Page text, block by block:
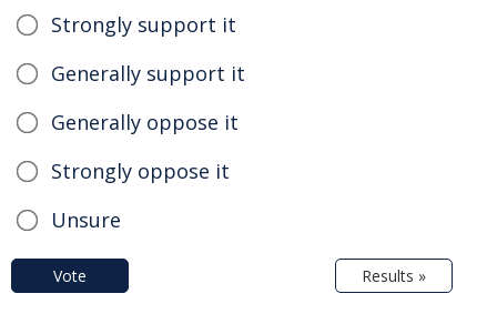
Strongly support it
Generally support it
Generally oppose it
Strongly oppose it
Unsure
Vote Results »